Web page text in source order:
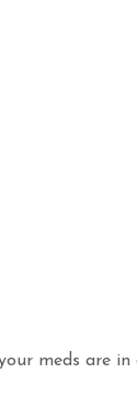
meds are in